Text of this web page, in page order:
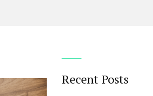
Recent Posts